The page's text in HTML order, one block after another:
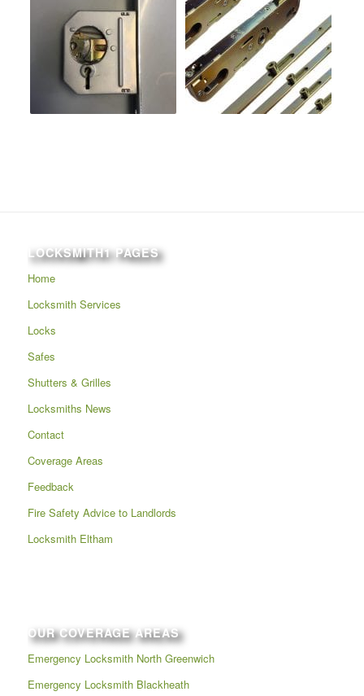
LOCKSMITH1 PAGES
Home
Locksmith Services
Locks
Safes
Shutters & Grilles
Locksmiths News
Contact
Coverage Areas
Feedback
Fire Safety Advice to Landlords
Locksmith Eltham
OUR COVERAGE AREAS
Emergency Locksmith North Greenwich
Emergency Locksmith Blackheath